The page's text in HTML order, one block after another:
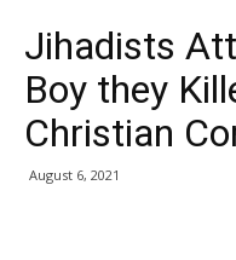
Jihadists
Boy they
Christian
August 6, 2021